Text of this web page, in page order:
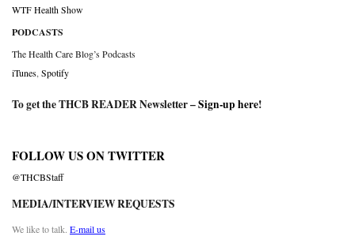
WTF Health Show
PODCASTS
The Health Care Blog’s Podcasts
iTunes Spotify
To get the THCB READER Newsletter –Sign-up here!
FOLLOW US ON TWITTER
@THCBStaff
MEDIA/INTERVIEW REQUESTS
We like to talk. E-mail us